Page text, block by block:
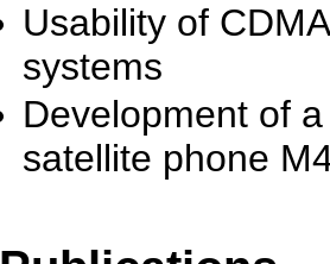
Usability of
systems
Development of
satellite phone